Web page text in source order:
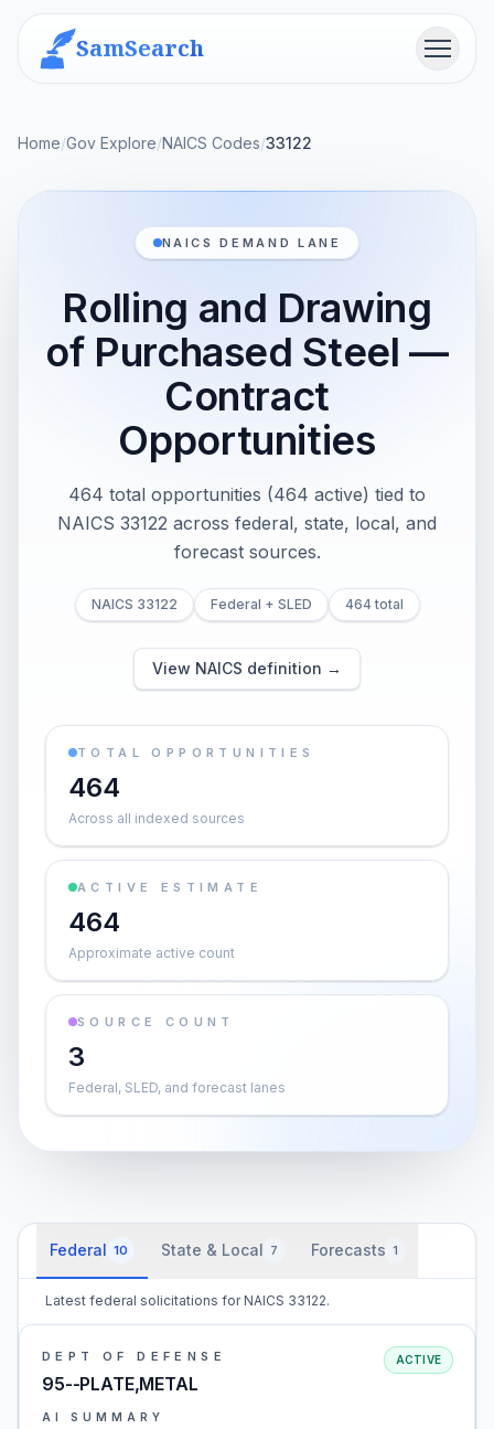
SamSearch Menu
Home/Gov Explore/NAICS Codes/33122
NAICS DEMAND LANE
Rolling and Drawing
of Purchased Steel —
Contract
Opportunities
464 total opportunities (464 active) tied to
NAICS 33122 across federal, state, local, and
forecast sources.
NAICS 33122 Federal + SLED 464 total
View NAICS definition →
TOTAL OPPORTUNITIES
464
Across all indexed sources
ACTIVE ESTIMATE
464
Approximate active count
SOURCE COUNT
3
Federal, SLED, and forecast lanes
Federal 10 State & Local 7 Forecasts 1
Latest federal solicitations for NAICS 33122.
DEPT OF DEFENSE
95--PLATE,METAL
ACTIVE
AI SUMMARY